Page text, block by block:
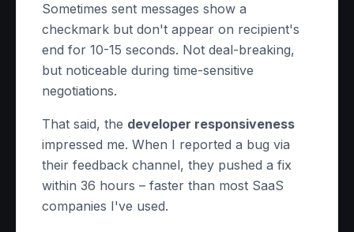
Sometimes sent messages show a
checkmark but don't appear on recipient's
end for 10-15 seconds. Not deal-breaking,
but noticeable during time-sensitive
negotiations.
That said, the developer responsiveness
impressed me. When I reported a bug via
their feedback channel, they pushed a fix
within 36 hours – faster than most SaaS
companies I've used.